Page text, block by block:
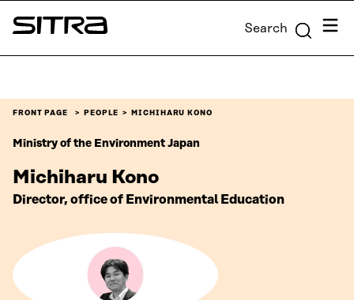
Skip to
content
Sitra Search Menu
FRONT PAGE PEOPLE MICHIHARU KONO
Ministry of the Environment Japan
Michiharu Kono
Director, office of Environmental Education